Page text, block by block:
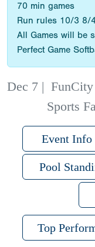
70 min games
Run rules 10/3 8/
All Games will be
Perfect Game
Dec 7 |
Sports
Event Info
Pool
Top